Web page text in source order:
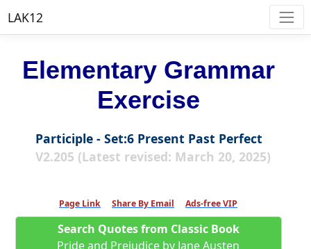
LAK12
Elementary Grammar
Exercise
Participle - Set:6 Present Past Perfect
V2.205 (Latest revised: March 20, 2025)
Page Link Share By Email Ads-free VIP
Search Quotes from Classic Book
Pride and Prejudice by Jane Austen